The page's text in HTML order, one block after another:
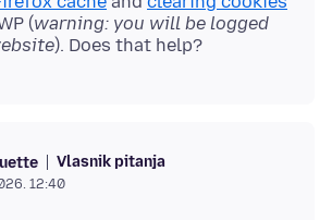
(warning: you will be logged
Vlasnik pitanja
12:40